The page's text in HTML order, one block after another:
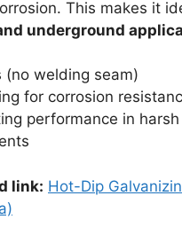
This makes it
underground
(no welding seam)
for corrosion
performance in harsh
link: Hot-Dip